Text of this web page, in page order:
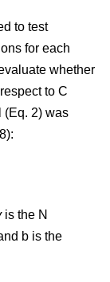
to test
for each
whether
to C
(Eq. 2) was
is the N
b is the